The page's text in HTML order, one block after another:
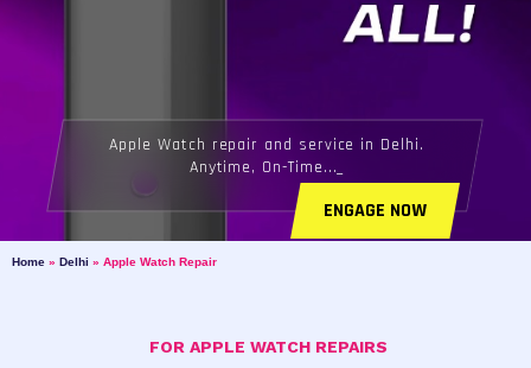
Apple Watch repair and service in Delhi.
Anytime, On-Time...
ENGAGE NOW
Home » Delhi » Apple Watch Repair
FOR APPLE WATCH REPAIRS